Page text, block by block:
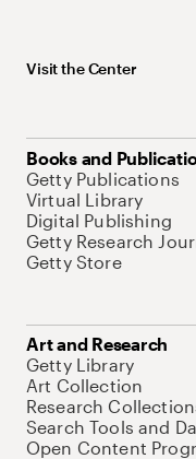
Visit the Center
Books and
Getty Publications
Virtual Library
Digital Publishing
Getty Research
Getty Store
Art and Research
Getty Library
Art Collection
Research
Search Tools and
Open Content